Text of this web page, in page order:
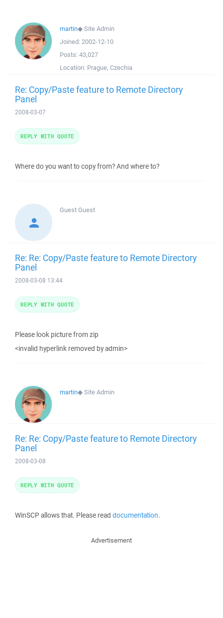
martin◆Site Admin
Joined: 2002-12-10
Posts: 43,027
Location: Prague, Czechia
Re: Copy/Paste feature to Remote Directory
Panel
2008-03-07
Where do you want to copy from? And where to?
REPLY WITH QUOTE
GuestGuest
Re: Re: Copy/Paste feature to Remote Directory
Panel
2008-03-08 13:44
Please look picture from zip
<invalid hyperlink removed by admin>
REPLY WITH QUOTE
martin◆Site Admin
Re: Re: Copy/Paste feature to Remote Directory
Panel
2008-03-08
WinSCP allows that. Please read documentation.
REPLY WITH QUOTE
Advertisement